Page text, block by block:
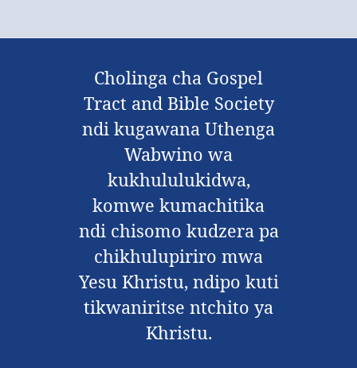
Cholinga cha Gospel
Tract and Bible Society
ndi kugawana Uthenga
Wabwino wa
kukhululukidwa,
komwe kumachitika
ndi chisomo kudzera pa
chikhulupiriro mwa
Yesu Khristu, ndipo kuti
tikwaniritse ntchito ya
Khristu.